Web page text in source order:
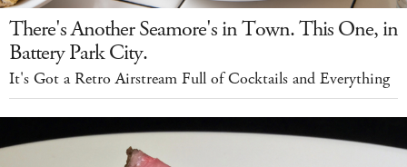
There's Another Seamore's in Town. This One, in
Battery Park City.
It's Got a Retro Airstream Full of Cocktails and Everything